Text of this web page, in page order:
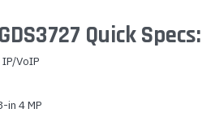
Quick Specs:
IP/VoIP
in 4 MP